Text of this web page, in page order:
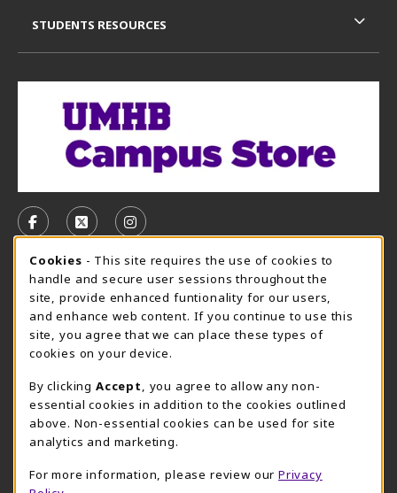
FOLLOW US ON FACEBOOK (OPENS IN A NEW TAB)
FOLLOW US ON X, FORMERLY TWITTER
FOLLOW US ON INSTAGRAM
CAMPUS STORE HOURS - AUG. 3 - 8, 2026
Saturday 12:00PM - 5:00PM
CLOSED
view all store hours
LOCATION & CONTACT
UMHB Campus Store
254-295-4628
901 King Street, Room 1100
Bawcom Student Center
Room 1100
STUDENTS RESOURCES
Cookie Usage Notification
Cookies - This site requires the use of cookies to
handle and secure user sessions throughout the
site, provide enhanced funtionality for our users,
and enhance web content. If you continue to use this
site, you agree that we can place these types of
cookies on your device.
By clicking Accept
, you agree to allow any non-
essential cookies in addition to the cookies outlined
above. Non-essential cookies can be used for site
analytics and marketing.
For more information, please review our Privacy